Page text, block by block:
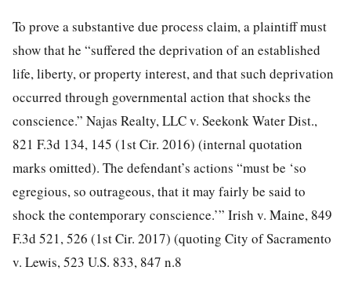
To prove a substantive due process claim, a plaintiff must
show that he “suffered the deprivation of an established
life, liberty, or property interest, and that such deprivation
occurred through governmental action that shocks the
conscience.” Najas Realty, LLC v. Seekonk Water Dist.,
821 F.3d 134, 145 (1st Cir. 2016) (internal quotation
marks omitted). The defendant’s actions “must be ‘so
egregious, so outrageous, that it may fairly be said to
shock the contemporary conscience.’” Irish v. Maine, 849
F.3d 521, 526 (1st Cir. 2017) (quoting City of Sacramento
v. Lewis,523 U.S. 833, 847 n.8